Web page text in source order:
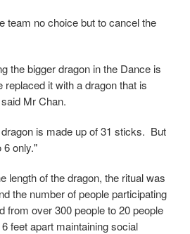
team no choice but to cancel the
the bigger dragon in the Dance is
it with a dragon that is
Mr Chan.
is made up of 31 sticks. But
6 only."
length of the dragon, the ritual was
the number of people participating
from over 300 people to 20 people
feet apart maintaining social